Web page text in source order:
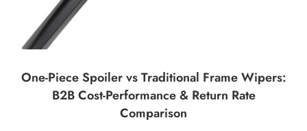
One-Piece Spoiler vs Traditional Frame Wipers:
B2B Cost-Performance & Return Rate
Comparison